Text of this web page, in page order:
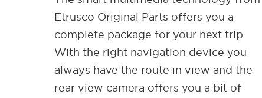
Etrusco Original Parts offers you a
complete package for your next trip.
With the right navigation device you
always have the route in view and the
rear view camera offers you a bit of